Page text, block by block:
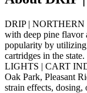
DRIP | NORTHERN
with deep pine flavor
popularity by utilizing
cartridges in the
LIGHTS | CART
Oak Park, Pleasant
strain effects, dosing,